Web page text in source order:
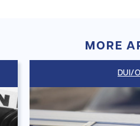
MORE
DUI/